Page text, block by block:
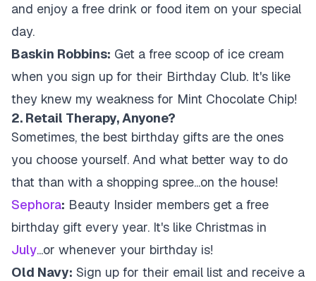
and enjoy a free drink or food item on your special
day.
Baskin Robbins: Get a free scoop of ice cream
when you sign up for their Birthday Club. It's like
they knew my weakness for Mint Chocolate Chip!
2. Retail Therapy, Anyone?
Sometimes, the best birthday gifts are the ones
you choose yourself. And what better way to do
that than with a shopping spree...on the house!
Sephora: Beauty Insider members get a free
birthday gift every year. It's like Christmas in
July...or whenever your birthday is!
Old Navy: Sign up for their email list and receive a